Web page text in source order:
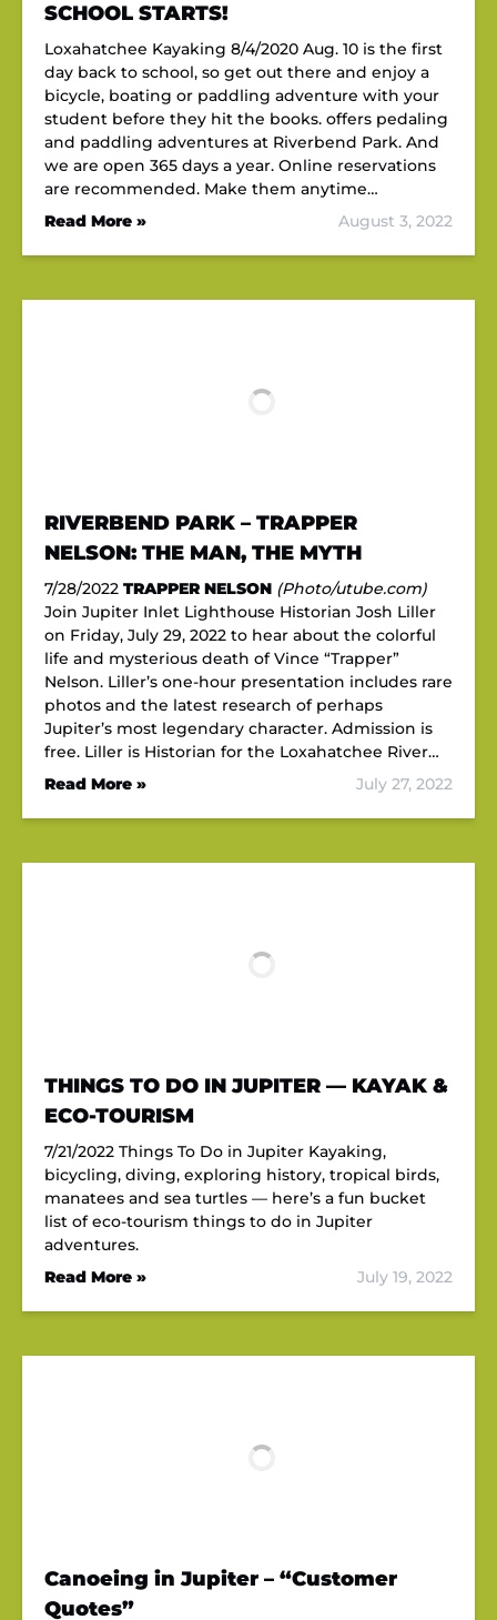
SCHOOL STARTS!
Loxahatchee Kayaking 8/4/2020 Aug. 10 is the first
day back to school, so get out there and enjoy a
bicycle, boating or paddling adventure with your
student before they hit the books. offers pedaling
and paddling adventures at Riverbend Park. And
we are open 365 days a year. Online reservations
are recommended. Make them anytime…
Read More »
August 3, 2022
RIVERBEND PARK – TRAPPER
NELSON: THE MAN, THE MYTH
7/28/2022 TRAPPER NELSON (Photo/utube.com)
Join Jupiter Inlet Lighthouse Historian Josh Liller
on Friday, July 29, 2022 to hear about the colorful
life and mysterious death of Vince “Trapper”
Nelson. Liller’s one-hour presentation includes rare
photos and the latest research of perhaps
Jupiter’s most legendary character. Admission is
free. Liller is Historian for the Loxahatchee River…
Read More »
July 27, 2022
THINGS TO DO IN JUPITER — KAYAK &
ECO-TOURISM
7/21/2022 Things To Do in Jupiter Kayaking,
bicycling, diving, exploring history, tropical birds,
manatees and sea turtles — here’s a fun bucket
list of eco-tourism things to do in Jupiter
adventures.
Read More »
July 19, 2022
Canoeing in Jupiter – “Customer
Quotes”